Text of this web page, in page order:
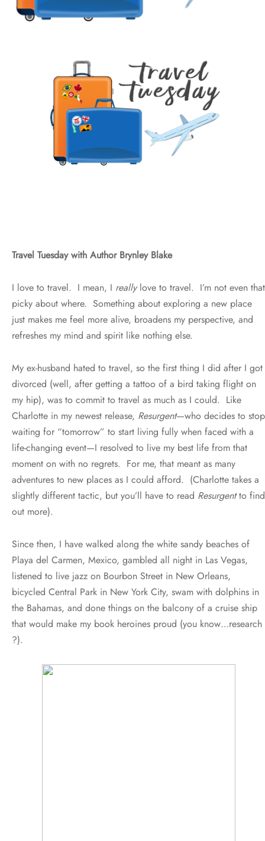
Travel Tuesday with Author Brynley Blake
I love to travel. I mean, I reallylove to travel. I’m not even that
picky about where. Something about exploring a new place
just makes me feel more alive, broadens my perspective, and
refreshes my mind and spirit like nothing else.
My ex-husband hated to travel, so the first thing I did after I got
divorced (well, after getting a tattoo of a bird taking flight on
my hip), was to commit to travel as much as I could. Like
Charlotte in my newest release, Resurgent—who decides to stop
waiting for “tomorrow” to start living fully when faced with a
life-changing event—I resolved to live my best life from that
moment on with no regrets. For me, that meant as many
adventures to new places as I could afford. (Charlotte takes a
slightly different tactic, but you’ll have to read Resurgentto find
out more).
Since then, I have walked along the white sandy beaches of
Playa del Carmen, Mexico, gambled all night in Las Vegas,
listened to live jazz on Bourbon Street in New Orleans,
bicycled Central Park in New York City, swam with dolphins in
the Bahamas, and done things on the balcony of a cruise ship
that would make my book heroines proud (you know…research
?).